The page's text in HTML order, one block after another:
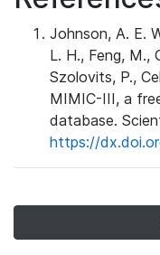
Johnson, A. E.
L. H., Feng, M.,
Szolovits, P.,
MIMIC-III, a
database.
https://